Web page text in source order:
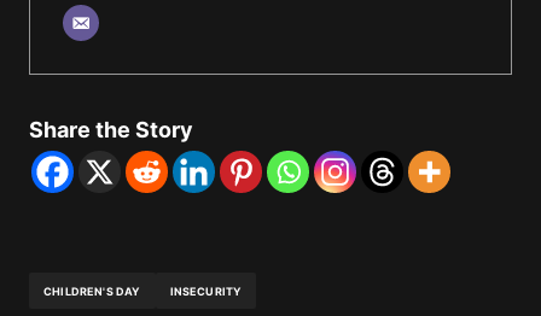
Share the Story
CHILDREN'S DAY INSECURITY